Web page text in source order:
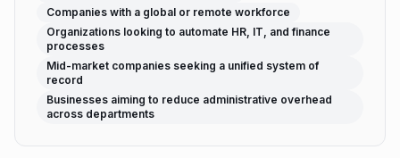
Companies with a global or remote workforce
Organizations looking to automate HR, IT, and finance
processes
Mid-market companies seeking a unified system of
record
Businesses aiming to reduce administrative overhead
across departments